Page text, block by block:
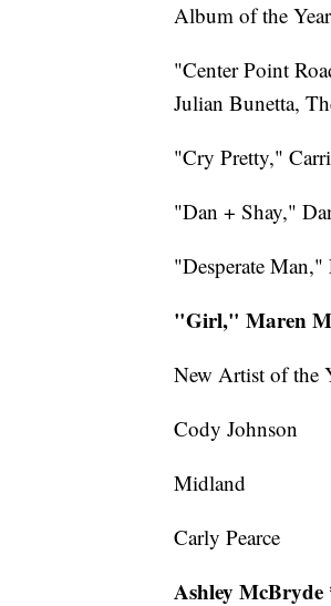
Album of the Year
"Center Point
Julian Bunetta,
"Cry Pretty,"
"Dan + Shay,"
"Desperate
"Girl," Maren
New Artist of the
Cody Johnson
Midland
Carly Pearce
Ashley